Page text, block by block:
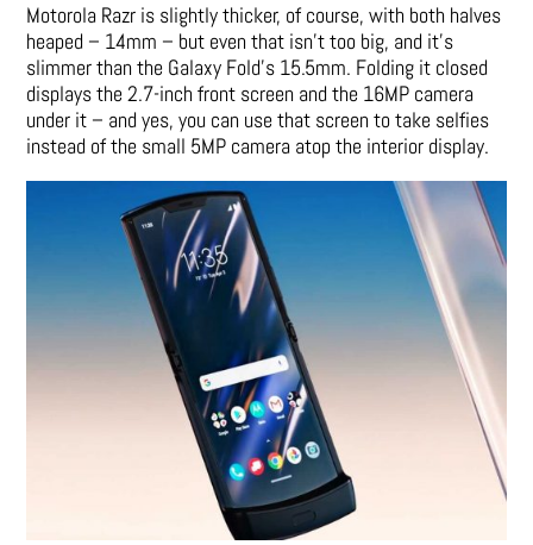
Motorola Razr is slightly thicker, of course, with both halves
heaped – 14mm – but even that isn’t too big, and it’s
slimmer than the Galaxy Fold’s 15.5mm. Folding it closed
displays the 2.7-inch front screen and the 16MP camera
under it – and yes, you can use that screen to take selfies
instead of the small 5MP camera atop the interior display.